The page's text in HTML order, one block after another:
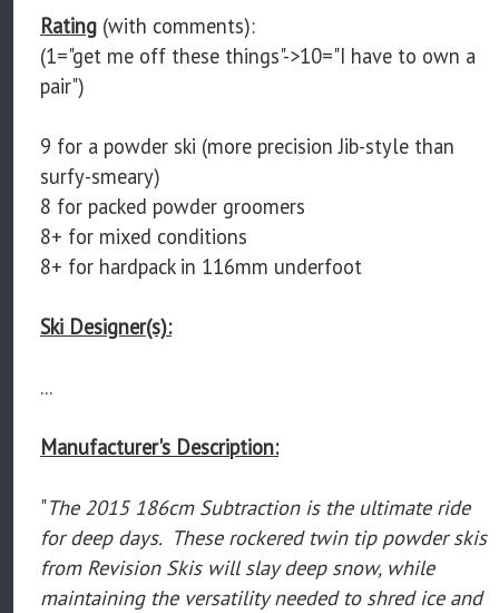
Rating (with comments):
(1="get me off these things"->10="I have to own a
pair")
9 for a powder ski (more precision Jib-style than
surfy-smeary)
8 for packed powder groomers
8+ for mixed conditions
8+ for hardpack in 116mm underfoot
Ski Designer(s):
...
Manufacturer's Description:
"The 2015 186cm Subtraction is the ultimate ride
for deep days. These rockered twin tip powder skis
from Revision Skis will slay deep snow, while
maintaining the versatility needed to shred ice and